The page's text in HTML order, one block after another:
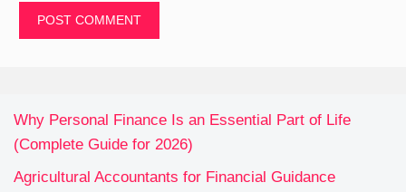
Why Personal Finance Is an Essential Part of Life
(Complete Guide for 2026)
Agricultural Accountants for Financial Guidance